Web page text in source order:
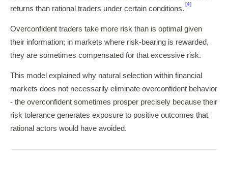
returns than rational traders under certain conditions.
[4]
Overconfident traders take more risk than is optimal given
their information; in markets where risk-bearing is rewarded,
they are sometimes compensated for that excessive risk.
This model explained why natural selection within financial
markets does not necessarily eliminate overconfident behavior
- the overconfident sometimes prosper precisely because their
risk tolerance generates exposure to positive outcomes that
rational actors would have avoided.